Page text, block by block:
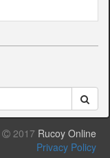
2017 Rucoy Online
Privacy Policy